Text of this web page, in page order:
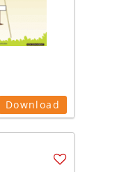
Download